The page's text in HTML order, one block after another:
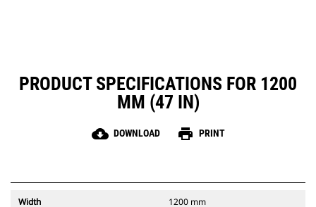
PRODUCT SPECIFICATIONS FOR 1200
MM (47 IN)
cloud_download DOWNLOAD print PRINT
Width 1200 mm